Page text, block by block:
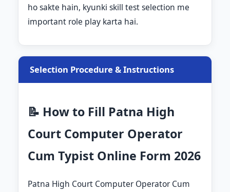
ho sakte hain, kyunki skill test selection me
important role play karta hai.
Selection Procedure & Instructions
📝 How to Fill Patna High
Court Computer Operator
Cum Typist Online Form 2026
Patna High Court Computer Operator Cum